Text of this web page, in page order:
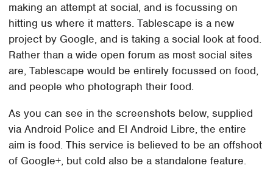
making an attempt at social, and is focussing on
hitting us where it matters. Tablescape is a new
project by Google, and is taking a social look at food.
Rather than a wide open forum as most social sites
are, Tablescape would be entirely focussed on food,
and people who photograph their food.
As you can see in the screenshots below, supplied
via Android Police and El Android Libre, the entire
aim is food. This service is believed to be an offshoot
of Google+, but cold also be a standalone feature.